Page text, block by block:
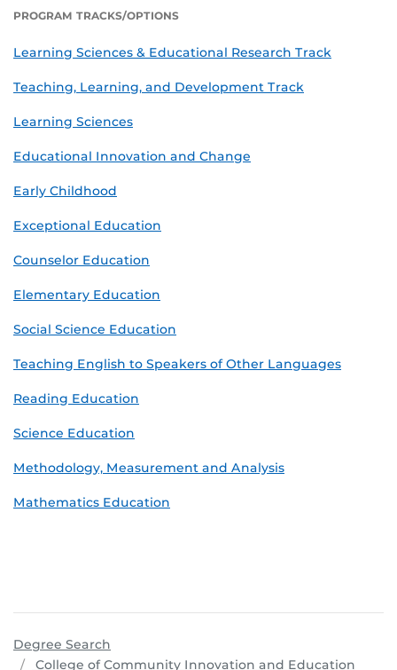
PROGRAM TRACKS/OPTIONS
Learning Sciences & Educational Research Track
Teaching, Learning, and Development Track
Learning Sciences
Educational Innovation and Change
Early Childhood
Exceptional Education
Counselor Education
Elementary Education
Social Science Education
Teaching English to Speakers of Other Languages
Reading Education
Science Education
Methodology, Measurement and Analysis
Mathematics Education
Degree Search
College of Community Innovation and Education